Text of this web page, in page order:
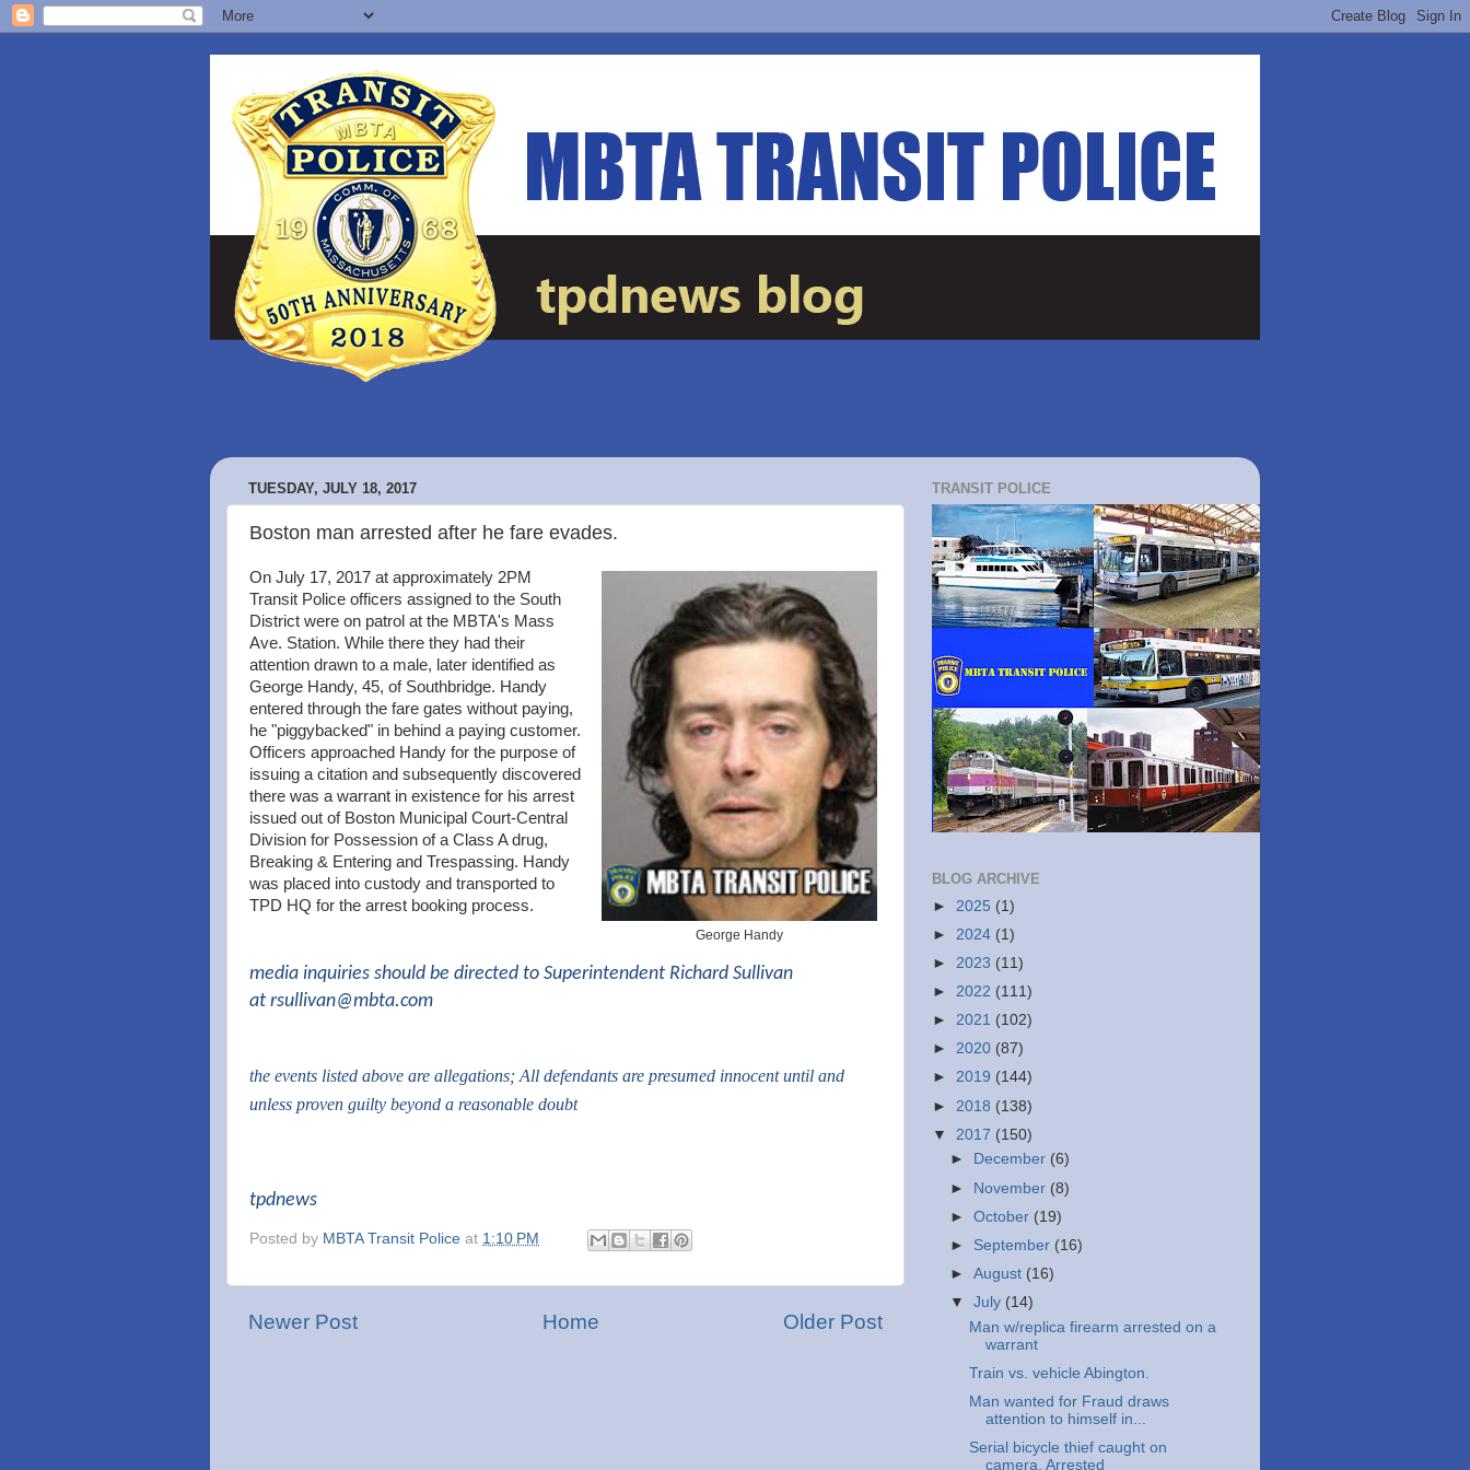
TUESDAY, JULY 18, 2017
Boston man arrested after he fare evades.
George Handy
On July 17, 2017 at approximately 2PM
Transit Police officers assigned to the South
District were on patrol at the MBTA's Mass
Ave. Station. While there they had their
attention drawn to a male, later identified as
George Handy, 45, of Southbridge. Handy
entered through the fare gates without paying,
he "piggybacked" in behind a paying customer.
Officers approached Handy for the purpose of
issuing a citation and subsequently discovered
there was a warrant in existence for his arrest
issued out of Boston Municipal Court-Central
Division for Possession of a Class A drug,
Breaking & Entering and Trespassing. Handy
was placed into custody and transported to
TPD HQ for the arrest booking process.
media inquiries should be directed to Superintendent Richard Sullivan
at rsullivan@mbta.com
the events listed above are allegations; All defendants are presumed innocent until and
unless proven guilty beyond a reasonable doubt
tpdnews
Posted by MBTA Transit Police at 1:10 PM
Newer Post Older Post
Home
TRANSIT POLICE
BLOG ARCHIVE
► 2025 (1)
► 2024 (1)
► 2023 (11)
► 2022 (111)
► 2021 (102)
► 2020 (87)
► 2019 (144)
► 2018 (138)
▼ 2017 (150)
►
December (6)
► November (8)
►October (19)
► September (16)
►August (16)
▼July (14)
Man w/replica firearm arrested on a
warrant
Train vs. vehicle Abington.
Man wanted for Fraud draws
attention to himself in...
Serial bicycle thief caught on
camera. Arrested